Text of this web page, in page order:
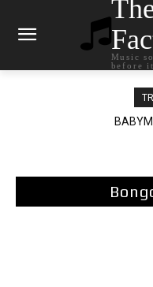
Music
before